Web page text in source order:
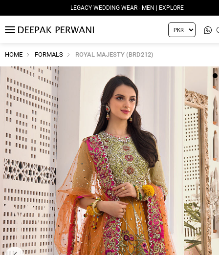
LEGACY WEDDING WEAR - MEN | EXPLORE
MENU
HOME FORMALS ROYAL MAJESTY (BRD212)